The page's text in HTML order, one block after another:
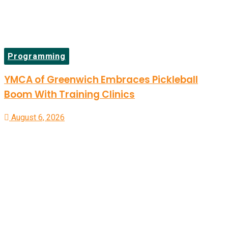
Programming
YMCA of Greenwich Embraces Pickleball
Boom With Training Clinics
August 6, 2026